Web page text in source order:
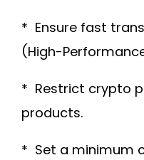
* Ensure fast
(High-
* Restrict crypto
products.
* Set a minimum